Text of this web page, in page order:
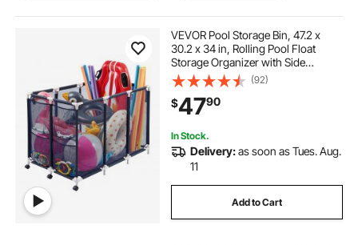
best pool inflatables
the best pool inflatables
best inflatables for pool
Water Float FLOAT water float
VEVOR Pool Storage Bin, 47.2 x
30.2 x 34 in, Rolling Pool Float
Storage Organizer with Side
Pockets & Casters, Heavy Duty
Plastic Frame, Poolside Toys
Noodles Holder Mesh Basket for
Swimming Pools
(92)
$4790
In Stock.
Delivery:as soon as Tues. Aug.
11
Add to Cart